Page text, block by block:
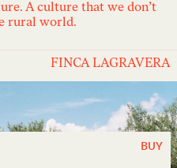
A culture that we don’t
rural world.
FINCA LAGRAVERA
BUY